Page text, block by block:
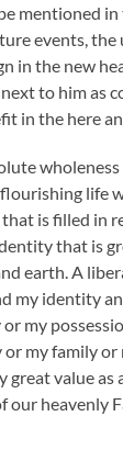
mentioned in
events,
in the new
to him as
in the here
wholeness
life
is filled in
that is
earth. A
my identity
my
my family or
great value as
our heavenly